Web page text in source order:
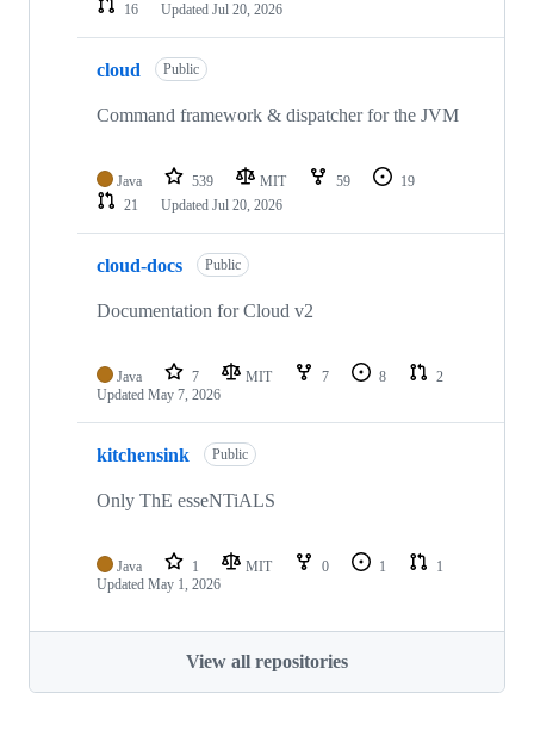
16
Updated Jul 20, 2026
cloud Public
Command framework & dispatcher for the JVM
Java 539 MIT 59
19
21
Updated Jul 20, 2026
cloud-docs Public
Documentation for Cloud v2
Java 7 MIT 7 8
2
Updated May 7, 2026
kitchensink Public
Only ThE esseNTiALS
Java 1 MIT 0 1
1
Updated May 1, 2026
View all repositories